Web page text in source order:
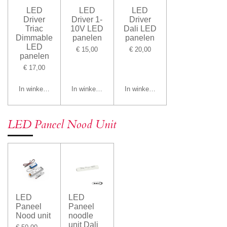
LED
Driver
Triac
Dimmable
LED
panelen
€ 17,00
In winkelwagen
LED
Driver 1-
10V LED
panelen
€ 15,00
In winkelwagen
LED
Driver
Dali LED
panelen
€ 20,00
In winkelwagen
LED Paneel Nood Unit
LED
Paneel
Nood unit
LED
Paneel
noodle
unit Dali